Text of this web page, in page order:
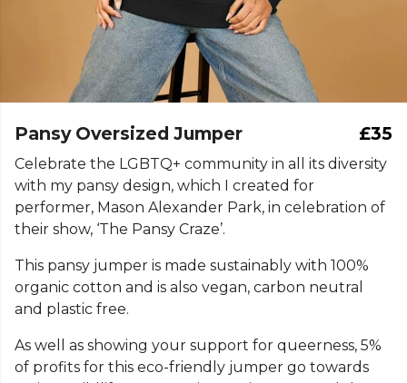
Pansy Oversized Jumper £35
Celebrate the LGBTQ+ community in all its diversity
with my pansy design, which I created for
performer, Mason Alexander Park, in celebration of
their show, ‘The Pansy Craze’.
This pansy jumper is made sustainably with 100%
organic cotton and is also vegan, carbon neutral
and plastic free.
As well as showing your support for queerness, 5%
of profits for this eco-friendly jumper go towards